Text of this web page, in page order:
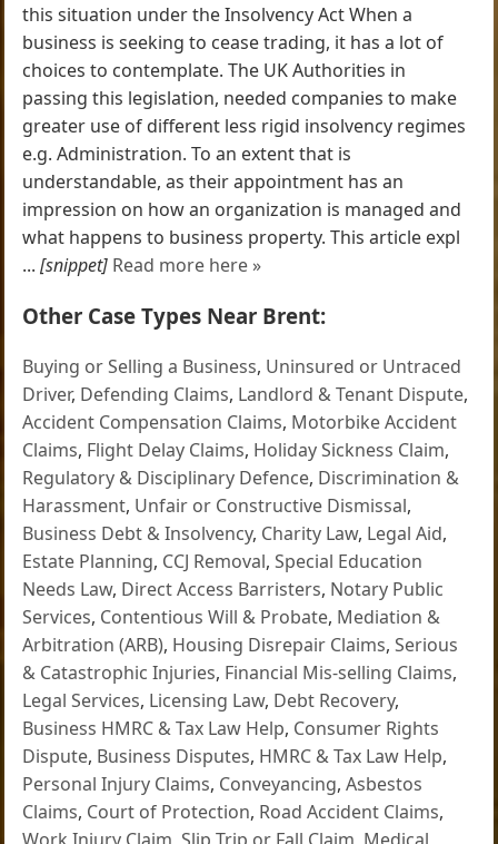
this situation under the Insolvency Act When a
business is seeking to cease trading, it has a lot of
choices to contemplate. The UK Authorities in
passing this legislation, needed companies to make
greater use of different less rigid insolvency regimes
e.g. Administration. To an extent that is
understandable, as their appointment has an
impression on how an organization is managed and
what happens to business property. This article expl
...[snippet] Read more here »
Other Case Types Near Brent:
Buying or Selling a Business, Uninsured or Untraced
Driver, Defending Claims, Landlord & Tenant Dispute,
Accident Compensation Claims, Motorbike Accident
Claims, Flight Delay Claims, Holiday Sickness Claim,
Regulatory & Disciplinary Defence, Discrimination &
Harassment, Unfair or Constructive Dismissal,
Business Debt & Insolvency, Charity Law, Legal Aid,
Estate Planning, CCJ Removal,Special Education
Needs Law, Direct Access Barristers, Notary Public
Services, Contentious Will & Probate, Mediation &
Arbitration (ARB), Housing Disrepair Claims,Serious
& Catastrophic Injuries, Financial Mis-selling Claims,
Legal Services, Licensing Law, Debt Recovery,
Business HMRC & Tax Law Help, Consumer Rights
Dispute, Business Disputes, HMRC & Tax Law Help,
Personal Injury Claims, Conveyancing,Asbestos
Claims, Court of Protection, Road Accident Claims,